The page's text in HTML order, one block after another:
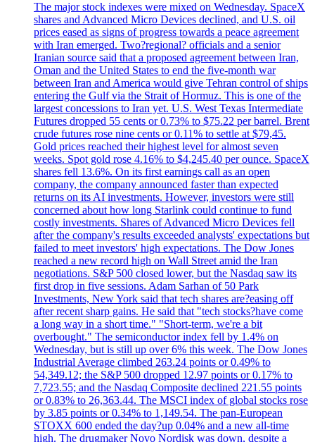
The major stock indexes were mixed on Wednesday. SpaceX
shares and Advanced Micro Devices declined, and U.S. oil
prices eased as signs of progress towards a peace agreement
with Iran emerged. Two?regional? officials and a senior
Iranian source said that a proposed agreement between Iran,
Oman and the United States to end the five-month war
between Iran and America would give Tehran control of ships
entering the Gulf via the Strait of Hormuz. This is one of the
largest concessions to Iran yet. U.S. West Texas Intermediate
Futures dropped 55 cents or 0.73% to $75.22 per barrel. Brent
crude futures rose nine cents or 0.11% to settle at $79,45.
Gold prices reached their highest level for almost seven
weeks. Spot gold rose 4.16% to $4,245.40 per ounce. SpaceX
shares fell 13.6%. On its first earnings call as an open
company, the company announced faster than expected
returns on its AI investments. However, investors were still
concerned about how long Starlink could continue to fund
costly investments. Shares of Advanced Micro Devices fell
after the company's results exceeded analysts' expectations but
failed to meet investors' high expectations. The Dow Jones
reached a new record high on Wall Street amid the Iran
negotiations. S&P 500 closed lower, but the Nasdaq saw its
first drop in five sessions. Adam Sarhan of 50 Park
Investments, New York said that tech shares are?easing off
after recent sharp gains. He said that "tech stocks?have come
a long way in a short time." "Short-term, we're a bit
overbought." The semiconductor index fell by 1.4% on
Wednesday, but is still up over 6% this week. The Dow Jones
Industrial Average climbed 263.24 points or 0.49% to
54,349.12; the S&P 500 dropped 12.97 points or 0.17% to
7,723.55; and the Nasdaq Composite declined 221.55 points
or 0.83% to 26,363.44. The MSCI index of global stocks rose
by 3.85 points or 0.34% to 1,149.54. The pan-European
STOXX 600 ended the day?up 0.04% and a new all-time
high. The drugmaker Novo Nordisk was down, despite a